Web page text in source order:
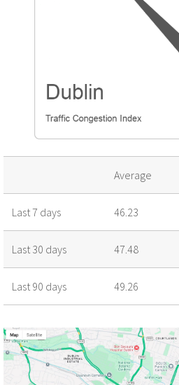
Average
Last 7 days 46.23
Last 30 days 47.48
Last 90 days 49.26